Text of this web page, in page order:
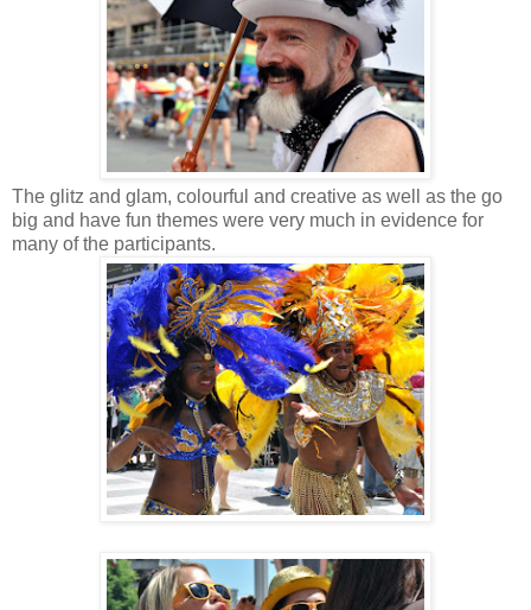
The glitz and glam, colourful and creative as well as the go
big and have fun themes were very much in evidence for
many of the participants.